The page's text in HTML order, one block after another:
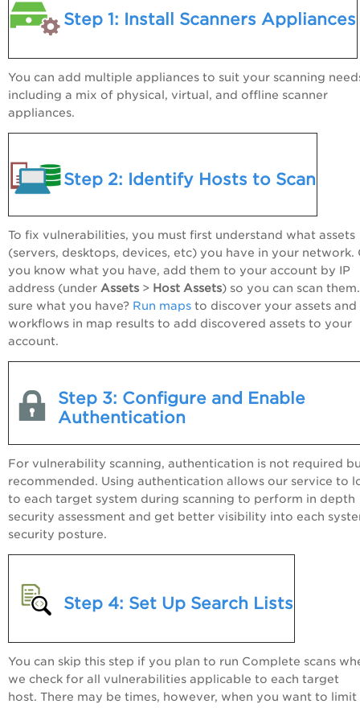
Step 1: Install Scanners Appliances
You can add multiple appliances to suit your scanning
including a mix of physical, virtual, and offline scanner
appliances.
Step 2: Identify Hosts to Scan
To fix vulnerabilities, you must first understand what assets
(servers, desktops, devices, etc) you have in your network.
you know what you have, add them to your account by IP
address (under Assets > Host Assets) so you can scan
sure what you have? Run maps to discover your assets and
workflows in map results to add discovered assets to your
account.
Step 3: Configure and Enable
Authentication
For vulnerability scanning, authentication is not required
recommended. Using authentication allows our service to
to each target system during scanning to perform in depth
security assessment and get better visibility into each
security posture.
Step 4: Set Up Search Lists
You can skip this step if you plan to run Complete scans
we check for all vulnerabilities applicable to each target
host. There may be times, however, when you want to limit